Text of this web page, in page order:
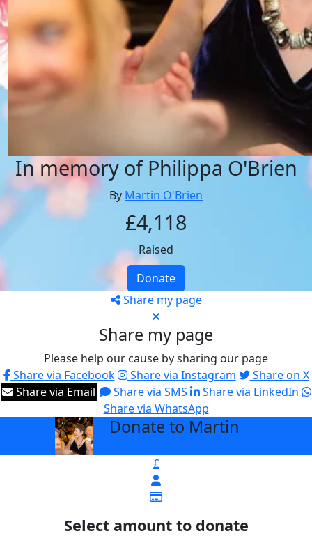
In memory of Philippa O'Brien
By Martin O'Brien
£4,118
Raised
Donate
Share my page
Share my page
Please help our cause by sharing our page
Share via Facebook
Share via Instagram
Share on X
Share via Email
Share via SMS
Share via LinkedIn
Share via WhatsApp
Donate to Martin
£
Select amount to donate